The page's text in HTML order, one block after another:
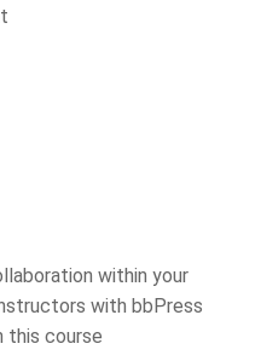
within your
with bbPress
this course